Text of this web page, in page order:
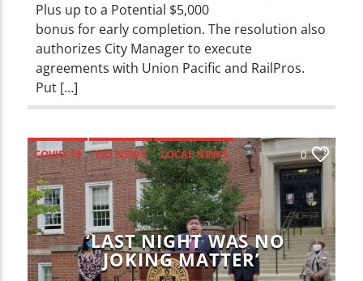
Plus up to a Potential $5,000
bonus for early completion. The resolution also
authorizes City Manager to execute
agreements with Union Pacific and RailPros.
Put […]
COVID-19 ISU NEWS
LOCAL NEWS
NEWS
0
‘LAST NIGHT WAS NO
JOKING MATTER’